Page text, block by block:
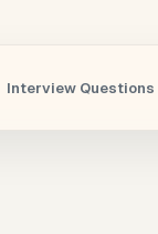
Interview Questions